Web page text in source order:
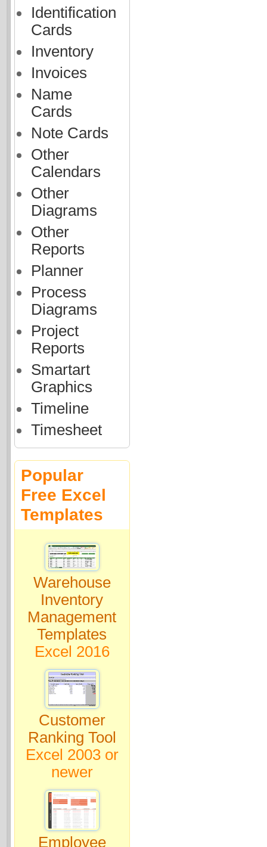
Identification
Cards
Inventory
Invoices
Name
Cards
Note Cards
Other
Calendars
Other
Diagrams
Other
Reports
Planner
Process
Diagrams
Project
Reports
Smartart
Graphics
Timeline
Timesheet
Popular
Free Excel
Templates
Warehouse
Inventory
Management
Templates
Excel 2016
Customer
Ranking Tool
Excel 2003 or
newer
Employee